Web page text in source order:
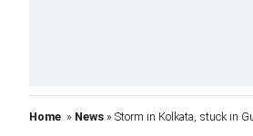
Home » News » Storm in Kolkata, stuck in